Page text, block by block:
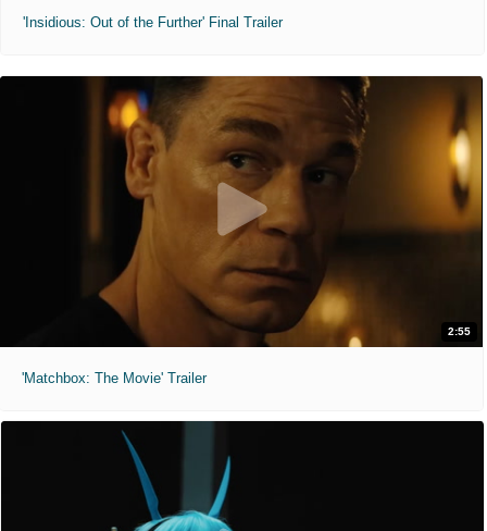
'Insidious: Out of the Further' Final Trailer
2:55
'Matchbox: The Movie' Trailer